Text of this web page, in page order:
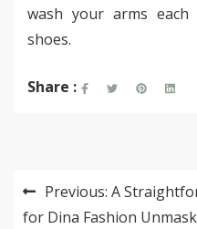
wash your arms
shoes.
Share :
Post
navigation
Previous: A
for Dina Fashion